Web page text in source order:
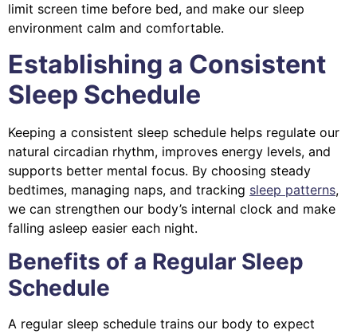
limit screen time before bed, and make our sleep
environment calm and comfortable.
Establishing a Consistent
Sleep Schedule
Keeping a consistent sleep schedule helps regulate our
natural circadian rhythm, improves energy levels, and
supports better mental focus. By choosing steady
bedtimes, managing naps, and tracking sleep patterns,
we can strengthen our body’s internal clock and make
falling asleep easier each night.
Benefits of a Regular Sleep
Schedule
A regular sleep schedule trains our body to expect